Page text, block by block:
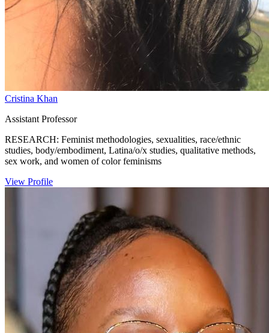
Cristina Khan
Assistant Professor
RESEARCH: Feminist methodologies, sexualities, race/ethnic
studies, body/embodiment, Latina/o/x studies, qualitative methods,
sex work, and women of color feminisms
View Profile